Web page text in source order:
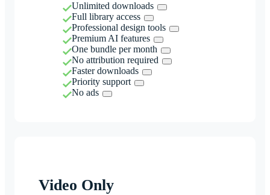
Unlimited downloads
Full library access
Professional design tools
Premium AI features
One bundle per month
No attribution required
Faster downloads
Priority support
No ads
Video Only